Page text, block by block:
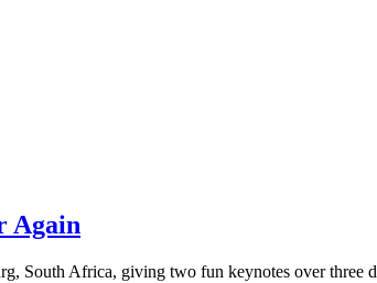
Again
South Africa, giving two fun keynotes over